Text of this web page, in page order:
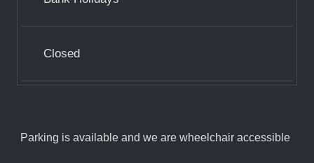
Closed
Parking is available and we are wheelchair accessible